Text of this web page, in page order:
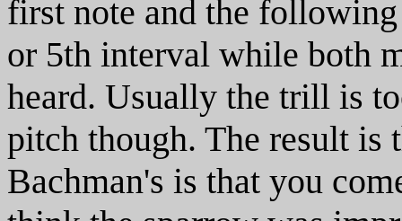
first note and the
or 5th interval while both
heard. Usually the trill is
pitch though. The result is
Bachman's is that you